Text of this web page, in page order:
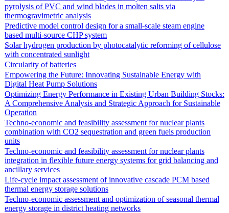
pyrolysis of PVC and wind blades in molten salts via
thermogravimetric analysis
Predictive model control design for a small-scale steam engine
based multi-source CHP system
Solar hydrogen production by photocatalytic reforming of cellulose
with concentrated sunlight
Circularity of batteries
Empowering the Future: Innovating Sustainable Energy with
Digital Heat Pump Solutions
Optimizing Energy Performance in Existing Urban Building Stocks:
A Comprehensive Analysis and Strategic Approach for Sustainable
Operation
Techno-economic and feasibility assessment for nuclear plants
combination with CO2 sequestration and green fuels production
units
Techno-economic and feasibility assessment for nuclear plants
integration in flexible future energy systems for grid balancing and
ancillary services
Life-cycle impact assessment of innovative cascade PCM based
thermal energy storage solutions
Techno-economic assessment and optimization of seasonal thermal
energy storage in district heating networks